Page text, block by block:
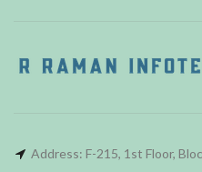
Address: F-215, 1st Floor,